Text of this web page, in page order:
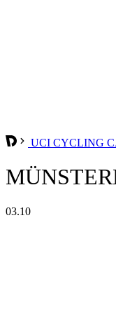
UCI CYCLING
03.10